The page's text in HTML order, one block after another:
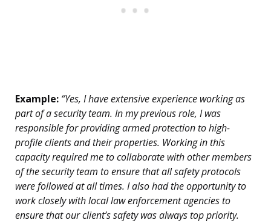
Example: “Yes, I have extensive experience working as
part of a security team. In my previous role, I was
responsible for providing armed protection to high-
profile clients and their properties. Working in this
capacity required me to collaborate with other members
of the security team to ensure that all safety protocols
were followed at all times. I also had the opportunity to
work closely with local law enforcement agencies to
ensure that our client’s safety was always top priority.